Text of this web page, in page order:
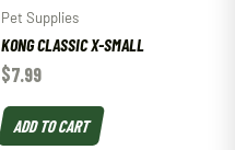
Pet Supplies
KONG CLASSIC X-SMALL
$7.99
ADD TO CART